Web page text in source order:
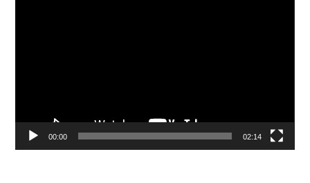
00:00 02:14